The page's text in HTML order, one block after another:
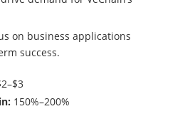
on business applications
success.
150%–200%